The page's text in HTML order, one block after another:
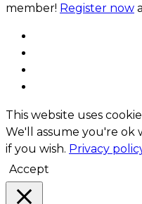
member! Register now
This website uses
We'll assume you're
if you wish. Privacy
Accept